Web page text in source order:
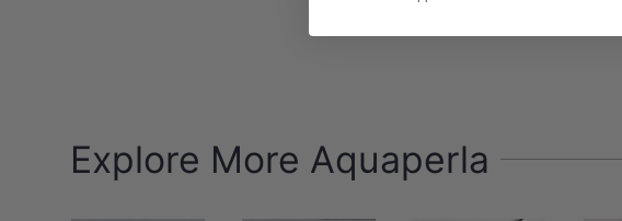
Explore More Aquaperla